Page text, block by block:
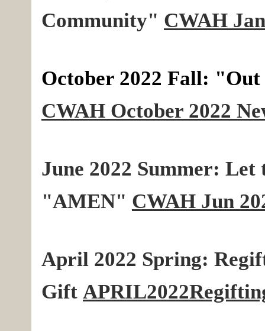
Community" CWAH
October 2022 Fall:
CWAH October 2022
June 2022 Summer: Let
"AMEN" CWAH Jun
April 2022 Spring:
Gift